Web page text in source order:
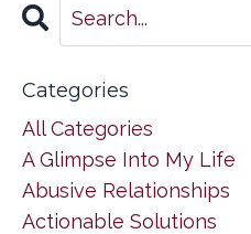
Categories
All Categories
A Glimpse Into My Life
Abusive Relationships
Actionable Solutions